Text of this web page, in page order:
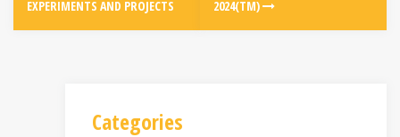
EXPERIMENTS AND PROJECTS
2024(TM)
Categories